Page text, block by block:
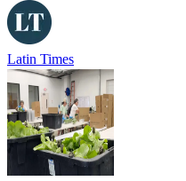
Latin Times